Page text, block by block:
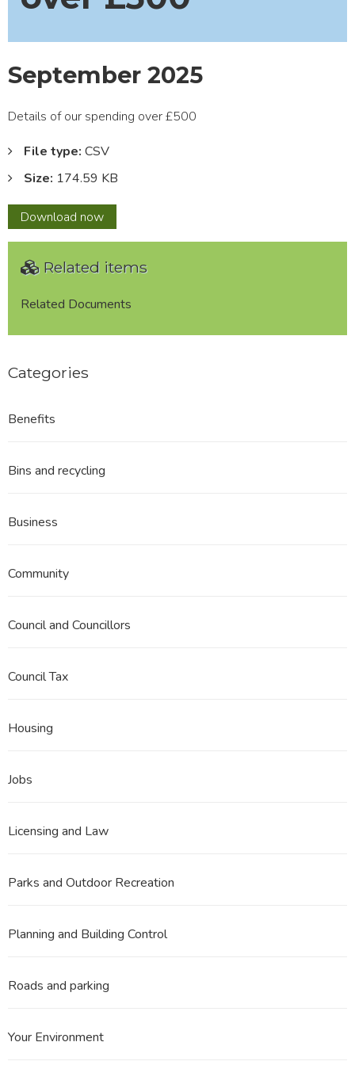
September 2025
Details of our spending over £500
File type: CSV
Size: 174.59 KB
Download September
2025
now
Related items
Related Documents
Categories
Benefits
Bins and recycling
Business
Community
Council and Councillors
Council Tax
Housing
Jobs
Licensing and Law
Parks and Outdoor Recreation
Planning and Building Control
Roads and parking
Your Environment